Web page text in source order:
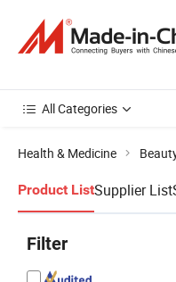
All Categories
Health & Medicine
Product ListSupplier List
Filter